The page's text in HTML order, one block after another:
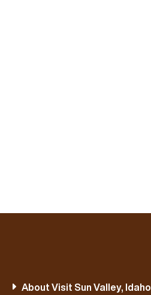
About Visit Sun Valley, Idaho